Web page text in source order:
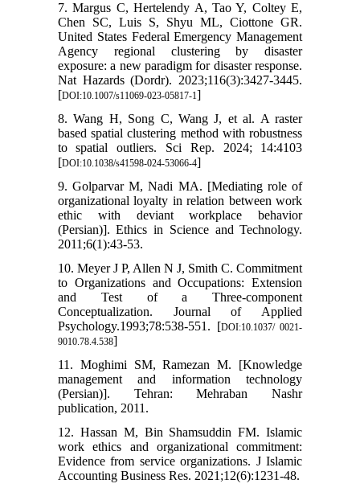
7. Margus C, Hertelendy A, Tao Y, Coltey E,
Chen SC, Luis S, Shyu ML, Ciottone GR.
United States Federal Emergency Management
Agency regional clustering by disaster
exposure: a new paradigm for disaster response.
Nat Hazards (Dordr). 2023;116(3):3427-3445.
[DOI:10.1007/s11069-023-05817-1]
8. Wang H, Song C, Wang J, et al. A raster
based spatial clustering method with robustness
to spatial outliers. Sci Rep. 2024; 14:4103
[DOI:10.1038/s41598-024-53066-4]
9. Golparvar M, Nadi MA. [Mediating role of
organizational loyalty in relation between work
ethic with deviant workplace behavior
(Persian)]. Ethics in Science and Technology.
2011;6(1):43-53.
10. Meyer J P, Allen N J, Smith C. Commitment
to Organizations and Occupations: Extension
and Test of a Three-component
Conceptualization. Journal of Applied
Psychology.1993;78:538-551. [DOI:10.1037/ 0021-
9010.78.4.538]
11. Moghimi SM, Ramezan M. [Knowledge
management and information technology
(Persian)]. Tehran: Mehraban Nashr
publication, 2011.
12. Hassan M, Bin Shamsuddin FM. Islamic
work ethics and organizational commitment:
Evidence from service organizations. J Islamic
Accounting Business Res. 2021;12(6):1231-48.